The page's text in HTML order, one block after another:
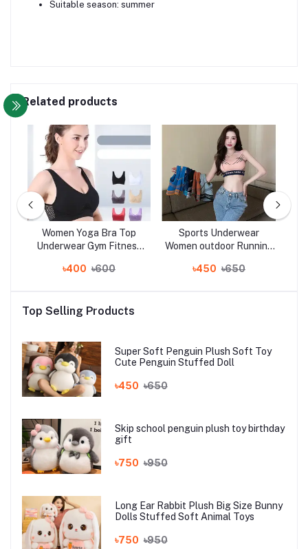
Suitable season: summer
Related products
Women Yoga Bra Top
Underwear Gym Fitness
Bra
৳400 ৳600
Sports Underwear
Women outdoor Running
women
৳450 ৳650
Top Selling Products
Super Soft Penguin Plush Soft Toy
Cute Penguin Stuffed Doll
৳450 ৳650
Skip school penguin plush toy birthday
gift
৳750 ৳950
Long Ear Rabbit Plush Big Size Bunny
Dolls Stuffed Soft Animal Toys
৳750 ৳950